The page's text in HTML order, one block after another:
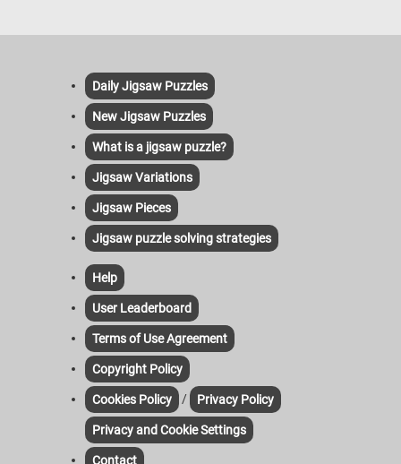
Daily Jigsaw Puzzles
New Jigsaw Puzzles
What is a jigsaw puzzle?
Jigsaw Variations
Jigsaw Pieces
Jigsaw puzzle solving strategies
Help
User Leaderboard
Terms of Use Agreement
Copyright Policy
Cookies Policy / Privacy Policy
Privacy and Cookie Settings
Contact